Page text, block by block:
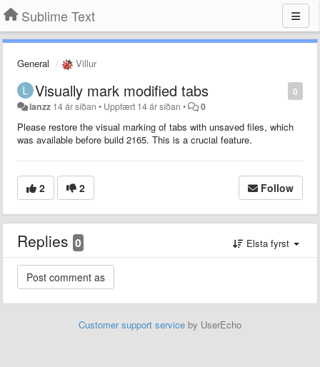
Sublime Text
General Villur
0
Visually mark modified tabs
lanzz 14 ár síðan • Uppfært 14 ár síðan • 0
Please restore the visual marking of tabs with unsaved files, which
was available before build 2165. This is a crucial feature.
2 2 Follow
Replies 0 Elsta fyrst
Customer support service by UserEcho